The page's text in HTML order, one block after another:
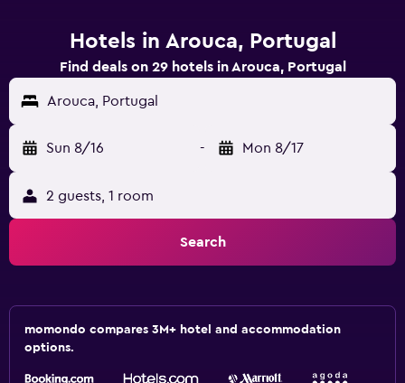
Hotels in Arouca, Portugal
Find deals on 29 hotels in Arouca, Portugal
Arouca, Portugal
Sun 8/16 - Mon 8/17
2 guests, 1 room
Search
momondo compares 3M+ hotel and accommodation
options.